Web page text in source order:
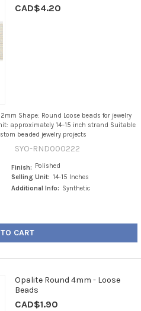
CAD$4.20
Shape: Round Loose beads for jewelry
approximately 14–15 inch strand Suitable
beaded jewelry projects
SYO-RND000222
Finish:
Polished
Selling Unit: 14-15 Inches
Additional Info: Synthetic
CART
Opalite Round 4mm - Loose
Beads
CAD$1.90